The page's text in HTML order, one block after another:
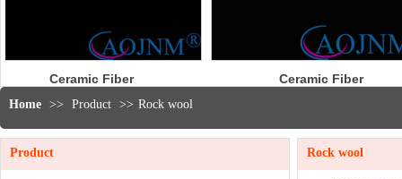
Cloth
Home >> Product >> Rock wool
Product Rock wool